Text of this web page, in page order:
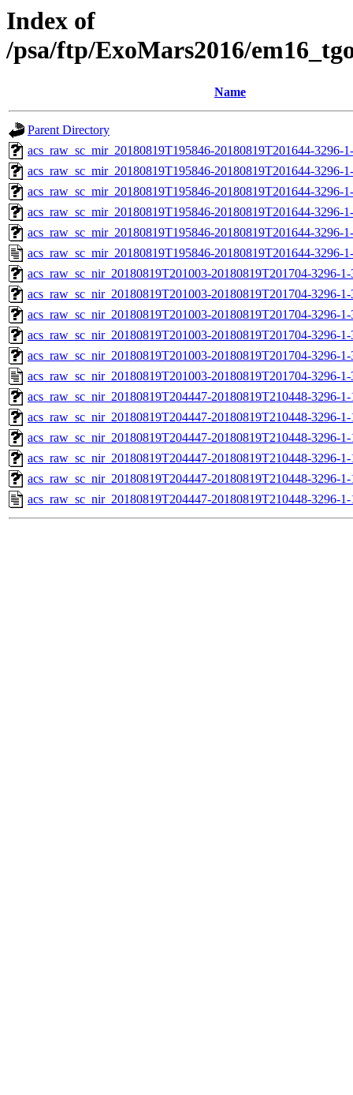
Index of
/psa/ftp/ExoMars2016/
Name
Parent Directory
acs_raw_sc_mir_20180819T195846-20180819T201644-3296-
acs_raw_sc_mir_20180819T195846-20180819T201644-3296-
acs_raw_sc_mir_20180819T195846-20180819T201644-3296-
acs_raw_sc_mir_20180819T195846-20180819T201644-3296-
acs_raw_sc_mir_20180819T195846-20180819T201644-3296-
acs_raw_sc_mir_20180819T195846-20180819T201644-3296-
acs_raw_sc_nir_20180819T201003-20180819T201704-3296-
acs_raw_sc_nir_20180819T201003-20180819T201704-3296-
acs_raw_sc_nir_20180819T201003-20180819T201704-3296-
acs_raw_sc_nir_20180819T201003-20180819T201704-3296-
acs_raw_sc_nir_20180819T201003-20180819T201704-3296-
acs_raw_sc_nir_20180819T201003-20180819T201704-3296-
acs_raw_sc_nir_20180819T204447-20180819T210448-3296-
acs_raw_sc_nir_20180819T204447-20180819T210448-3296-
acs_raw_sc_nir_20180819T204447-20180819T210448-3296-
acs_raw_sc_nir_20180819T204447-20180819T210448-3296-
acs_raw_sc_nir_20180819T204447-20180819T210448-3296-
acs_raw_sc_nir_20180819T204447-20180819T210448-3296-